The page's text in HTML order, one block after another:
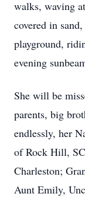
walks, waving
covered in
playground,
evening
She will be
parents, big
endlessly, her
of Rock Hill,
Charleston;
Aunt Emily,